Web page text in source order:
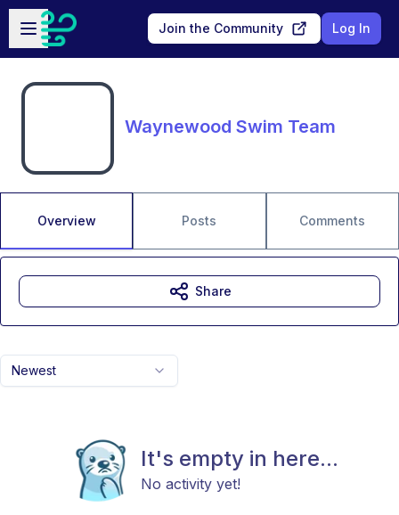
Skip to main content
Open sidebar
Join the Community Log In
Waynewood Swim Team
Overview Posts Comments
Newest
It's empty in here...
No activity yet!
Share